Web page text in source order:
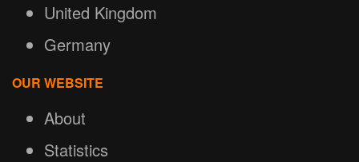
United Kingdom
Germany
OUR WEBSITE
About
Statistics